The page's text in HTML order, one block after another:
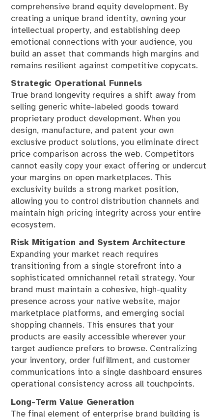
comprehensive brand equity development. By
creating a unique brand identity, owning your
intellectual property, and establishing deep
emotional connections with your audience, you
build an asset that commands high margins and
remains resilient against competitive copycats.
Strategic Operational Funnels
True brand longevity requires a shift away from
selling generic white-labeled goods toward
proprietary product development. When you
design, manufacture, and patent your own
exclusive product solutions, you eliminate direct
price comparison across the web. Competitors
cannot easily copy your exact offering or undercut
your margins on open marketplaces. This
exclusivity builds a strong market position,
allowing you to control distribution channels and
maintain high pricing integrity across your entire
ecosystem.
Risk Mitigation and System Architecture
Expanding your market reach requires
transitioning from a single storefront into a
sophisticated omnichannel retail strategy. Your
brand must maintain a cohesive, high-quality
presence across your native website, major
marketplace platforms, and emerging social
shopping channels. This ensures that your
products are easily accessible wherever your
target audience prefers to browse. Centralizing
your inventory, order fulfillment, and customer
communications into a single dashboard ensures
operational consistency across all touchpoints.
Long-Term Value Generation
The final element of enterprise brand building is